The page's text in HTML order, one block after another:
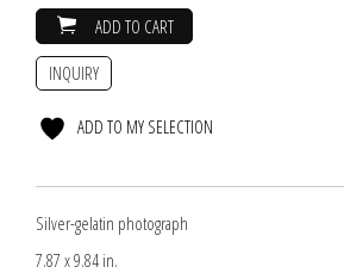
ADD TO CART
INQUIRY
ADD TO MY SELECTION
Silver-gelatin photograph
7.87 x 9.84 in.